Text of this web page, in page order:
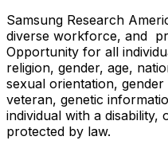
Samsung Research
diverse workforce, and
Opportunity for all
religion, gender, age,
sexual orientation,
veteran, genetic
individual with a
protected by law.